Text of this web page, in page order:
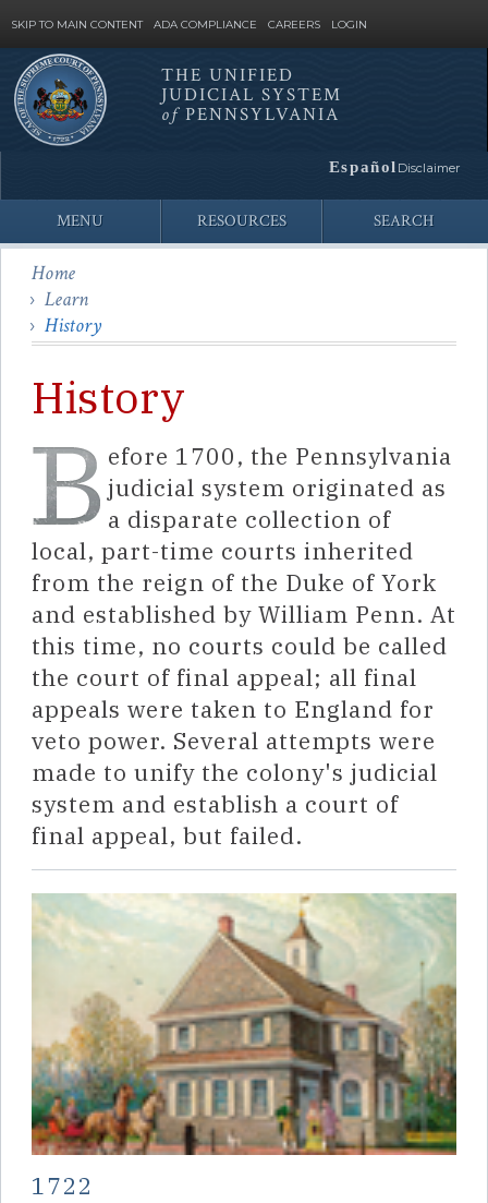
SKIP TO MAIN CONTENT ADA COMPLIANCE CAREERS LOGIN
Site
Search
THE UNIFIED
JUDICIAL SYSTEM
ofPENNSYLVANIA
Español Disclaimer
MENU RESOURCES SEARCH
Home
Learn
History
History
efore 1700, the Pennsylvania
judicial system originated as
a disparate collection of
local, part-time courts inherited
from the reign of the Duke of York
and established by William Penn. At
this time, no courts could be called
the court of final appeal; all final
appeals were taken to England for
veto power. Several attempts were
made to unify the colony's judicial
system and establish a court of
final appeal, but failed.
1722